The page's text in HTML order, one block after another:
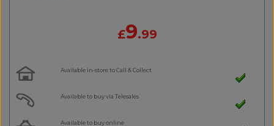
£9.99
Available in-store to Call & Collect
Available to buy via Telesales
Available to buy online